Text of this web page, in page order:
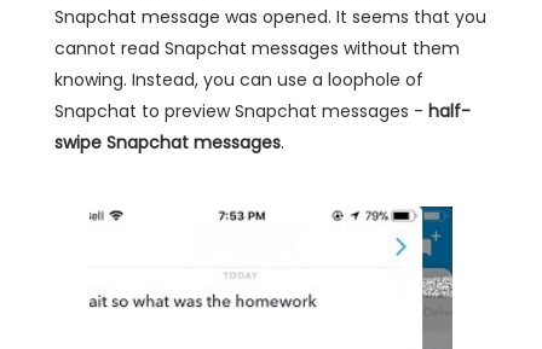
Snapchat message was opened. It seems that you
cannot read Snapchat messages without them
knowing. Instead, you can use a loophole of
Snapchat to preview Snapchat messages - half-
swipe Snapchat messages.